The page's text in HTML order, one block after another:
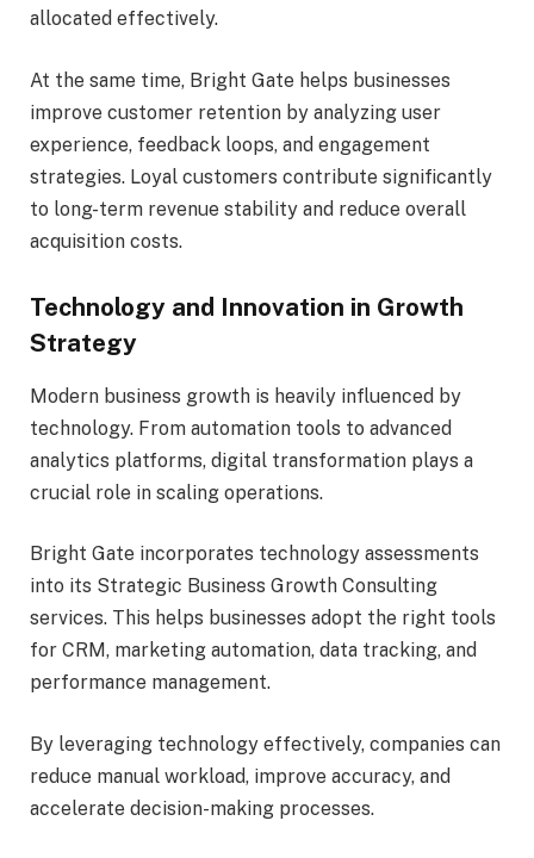
allocated effectively.
At the same time, Bright Gate helps businesses
improve customer retention by analyzing user
experience, feedback loops, and engagement
strategies. Loyal customers contribute significantly
to long-term revenue stability and reduce overall
acquisition costs.
Technology and Innovation in Growth
Strategy
Modern business growth is heavily influenced by
technology. From automation tools to advanced
analytics platforms, digital transformation plays a
crucial role in scaling operations.
Bright Gate incorporates technology assessments
into its Strategic Business Growth Consulting
services. This helps businesses adopt the right tools
for CRM, marketing automation, data tracking, and
performance management.
By leveraging technology effectively, companies can
reduce manual workload, improve accuracy, and
accelerate decision-making processes.